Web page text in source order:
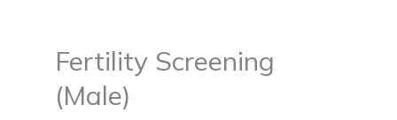
Fertility Screening
(Male)